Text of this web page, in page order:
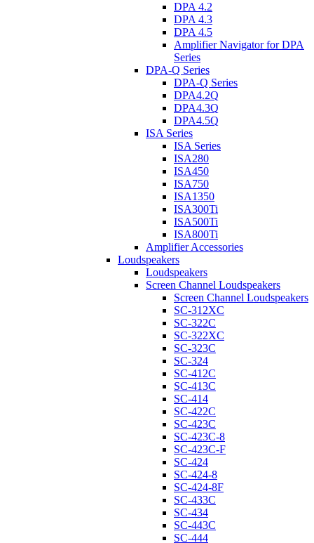
DPA 4.2
DPA 4.3
DPA 4.5
Amplifier Navigator for DPA
Series
DPA-Q Series
DPA-Q Series
DPA4.2Q
DPA4.3Q
DPA4.5Q
ISA Series
ISA Series
ISA280
ISA450
ISA750
ISA1350
ISA300Ti
ISA500Ti
ISA800Ti
Amplifier Accessories
Loudspeakers
Loudspeakers
Screen Channel Loudspeakers
Screen Channel Loudspeakers
SC-312XC
SC-322C
SC-322XC
SC-323C
SC-324
SC-412C
SC-413C
SC-414
SC-422C
SC-423C
SC-423C-8
SC-423C-F
SC-424
SC-424-8
SC-424-8F
SC-433C
SC-434
SC-443C
SC-444